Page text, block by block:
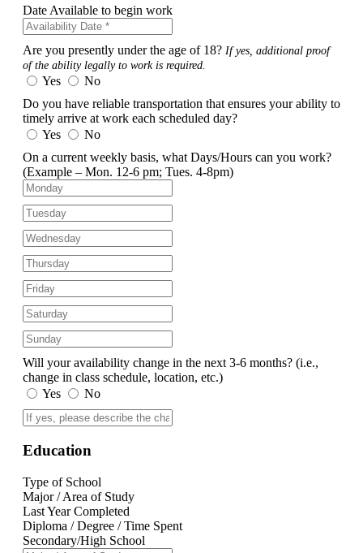
Date Available to begin work
Are you presently under the age of 18? If yes, additional proof
of the ability legally to work is required.
Yes
No
Do you have reliable transportation that ensures your ability to
timely arrive at work each scheduled day?
Yes
No
On a current weekly basis, what Days/Hours can you work?
(Example – Mon. 12-6 pm; Tues. 4-8pm)
Will your availability change in the next 3-6 months? (i.e.,
change in class schedule, location, etc.)
Yes
No
Education
Type of School
Major / Area of Study
Last Year Completed
Diploma / Degree / Time Spent
Secondary/High School